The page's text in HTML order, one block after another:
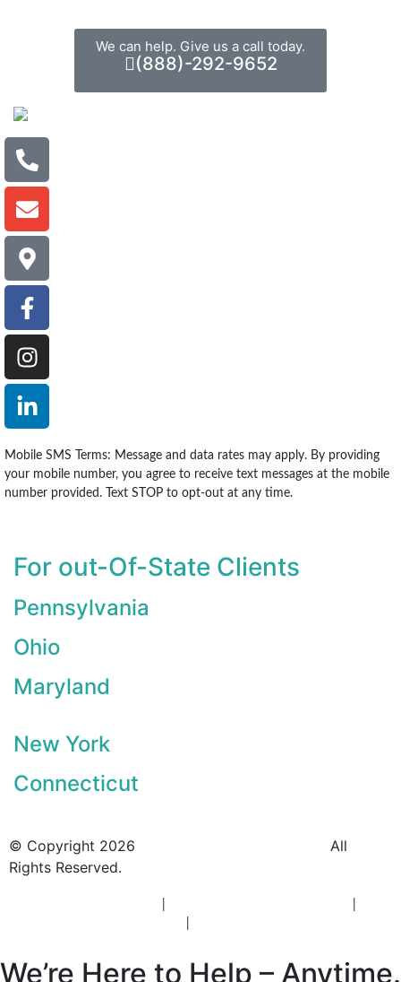
We can help. Give us a call today.
(888)-292-9652
Mobile SMS Terms: Message and data rates may apply. By providing
your mobile number, you agree to receive text messages at the mobile
number provided. Text STOP to opt-out at any time.
For out-Of-State Clients
Pennsylvania
Ohio
Maryland
New York
Connecticut
© Copyright 2026
All
Rights Reserved.
We’re Here to Help – Anytime.